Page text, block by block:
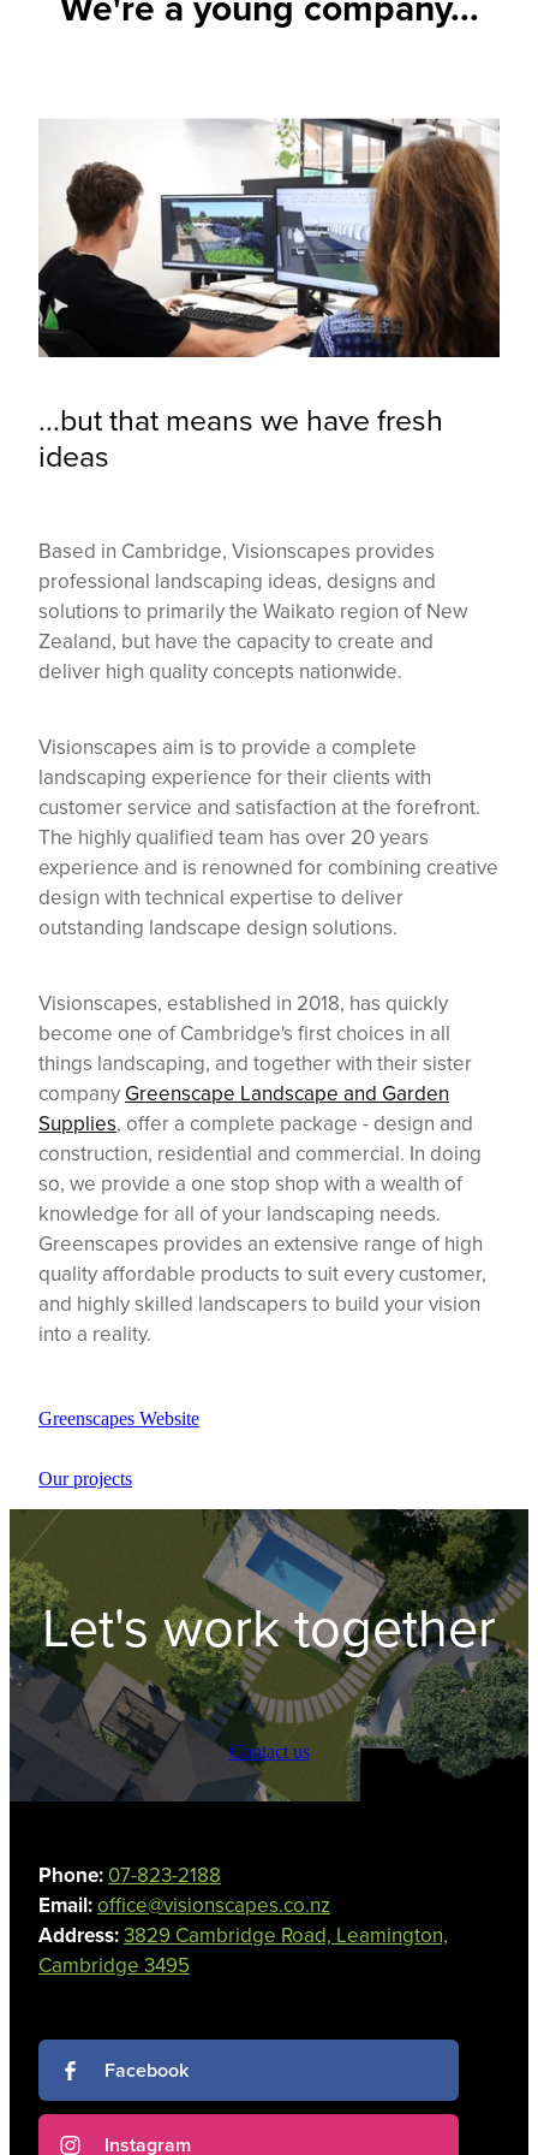
...but that means we have fresh
ideas
Based in Cambridge, Visionscapes provides
professional landscaping ideas, designs and
solutions to primarily the Waikato region of New
Zealand, but have the capacity to create and
deliver high quality concepts nationwide.
Visionscapes aim is to provide a complete
landscaping experience for their clients with
customer service and satisfaction at the forefront.
The highly qualified team has over 20 years
experience and is renowned for combining creative
design with technical expertise to deliver
outstanding landscape design solutions.
Visionscapes, established in 2018, has quickly
become one of Cambridge's first choices in all
things landscaping, and together with their sister
company Greenscape Landscape and Garden
Supplies, offer a complete package - design and
construction, residential and commercial. In doing
so, we provide a one stop shop with a wealth of
knowledge for all of your landscaping needs.
Greenscapes provides an extensive range of high
quality affordable products to suit every customer,
and highly skilled landscapers to build your vision
into a reality.
Greenscapes Website
Our projects
Let's work together
Contact us
Phone: 07-823-2188
Email:office@visionscapes.co.nz
Address:3829 Cambridge Road, Leamington,
Cambridge 3495
Facebook
Instagram